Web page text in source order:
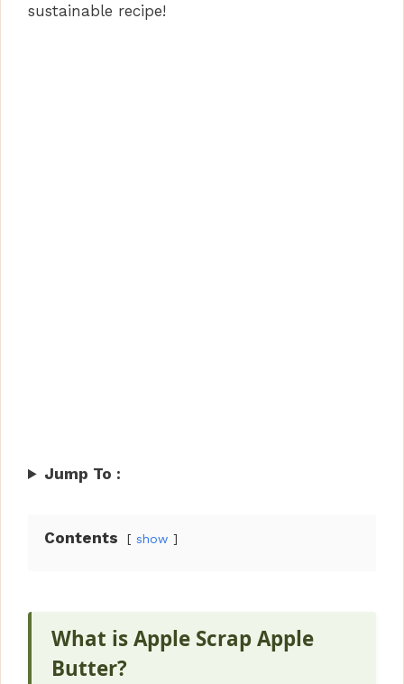
sustainable recipe!
Jump To :
Contents show
What is Apple Scrap Apple
Butter?